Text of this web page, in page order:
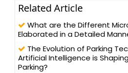
Related Article
What are the Different
Elaborated in a Detailed
The Evolution of Parking
Artificial Intelligence is
Parking?